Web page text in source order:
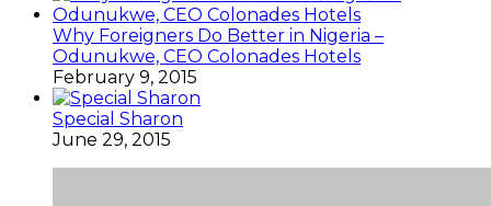
Why Foreigners Do Better in Nigeria –
Odunukwe, CEO Colonades Hotels
February 9, 2015
Special Sharon
June 29, 2015